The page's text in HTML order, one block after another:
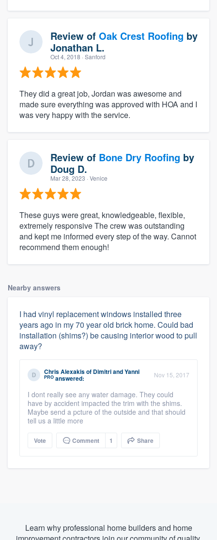
Review of Oak Crest Roofing by
Jonathan L.
Oct 4, 2018 · Sanford
They did a great job, Jordan was awesome and
made sure everything was approved with HOA and I
was very happy with the service.
Review of Bone Dry Roofing by
Doug D.
Mar 28, 2023 · Venice
These guys were great, knowledgeable, flexible,
extremely responsive The crew was outstanding
and kept me informed every step of the way. Cannot
recommend them enough!
Nearby answers
I had vinyl replacement windows installed three
years ago in my 70 year old brick home. Could bad
installation (shims?) be causing interior wood to pull
away?
Chris Alexakisof Dimitri and Yanni
PRO answered: Nov 15, 2017
I dont really see any water damage. They could
have by accident impacted the trim with the shims.
Maybe send a pcture of the outside and that should
tell us a little more
Vote Comment 1 Share
Learn why professional home builders and home